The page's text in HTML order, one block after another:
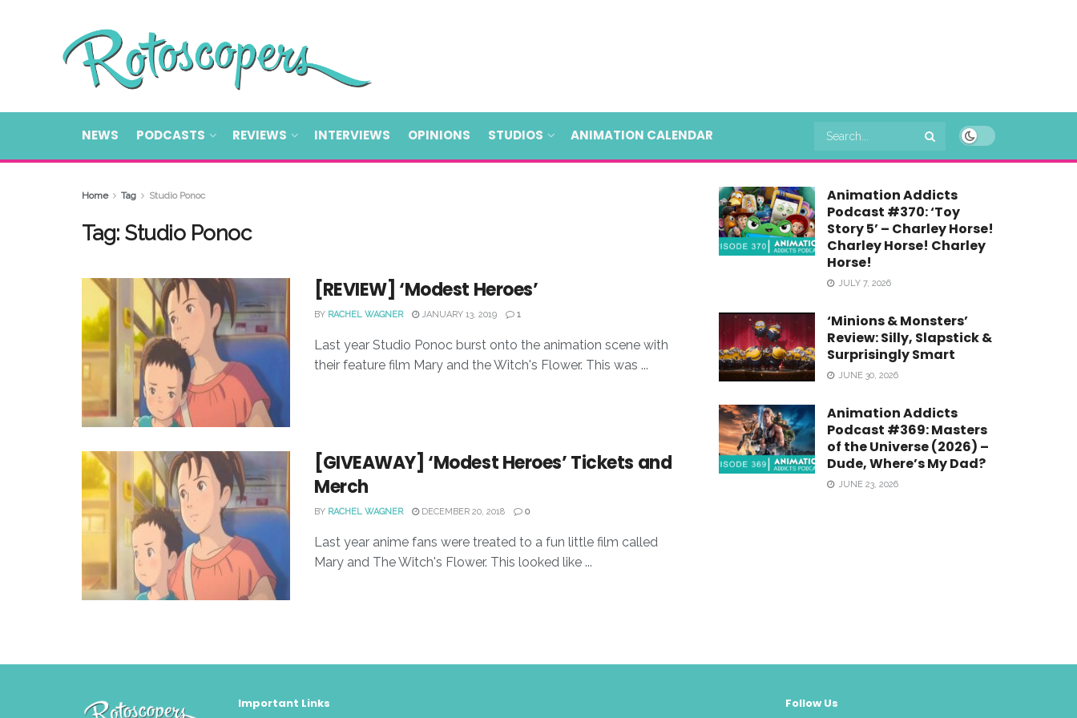
NEWS PODCASTS REVIEWS INTERVIEWS OPINIONS STUDIOS ANIMATION CALENDAR
Home Tag Studio Ponoc
Tag: Studio Ponoc
[REVIEW] ‘Modest Heroes’
BY RACHEL WAGNER JANUARY 13, 2019 1
Last year Studio Ponoc burst onto the animation scene with
their feature film Mary and the Witch's Flower. This was ...
[GIVEAWAY] ‘Modest Heroes’ Tickets and
Merch
BY RACHEL WAGNER DECEMBER 20, 2018 0
Last year anime fans were treated to a fun little film called
Mary and The Witch's Flower. This looked like ...
Animation Addicts
Podcast #370: ‘Toy
Story 5’ – Charley Horse!
Charley Horse! Charley
Horse!
JULY 7, 2026
‘Minions & Monsters’
Review: Silly, Slapstick &
Surprisingly Smart
JUNE 30, 2026
Animation Addicts
Podcast #369: Masters
of the Universe (2026) –
Dude, Where’s My Dad?
JUNE 23, 2026
Important Links Follow Us